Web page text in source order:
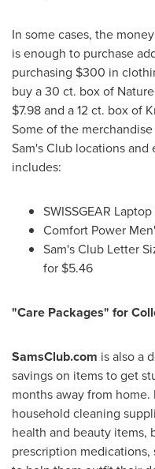
In some cases, the
is enough to purchase
purchasing $300 in
buy a 30 ct. box of
$7.98and a 12 ct. box of
Some of the
Sam's Club locations
includes:
SWISSGEAR
Comfort Power
Sam's Club Letter
for $5.46
"Care Packages" for
SamsClub.com is also a
savings on items to get
months away from
household cleaning
health and beauty items,
prescription